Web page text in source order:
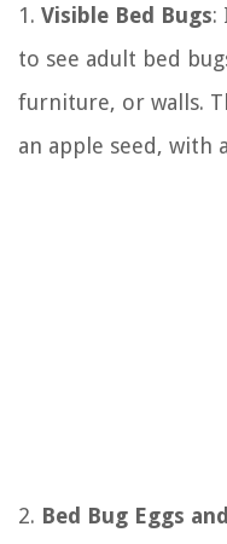
1. Visible Bed Bugs:
to see adult bed
furniture, or walls.
an apple seed, with
2. Bed Bug Eggs